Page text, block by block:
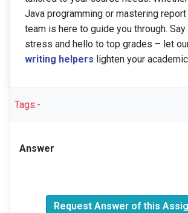
Java programming or mastering
team is here to guide you through.
stress and hello to top grades – let
writing helpers lighten your
Tags:-
Answer
Request Answer of this